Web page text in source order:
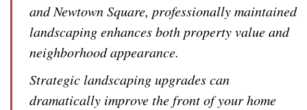
and Newtown Square, professionally maintained
landscaping enhances both property value and
neighborhood appearance.
Strategic landscaping upgrades can
dramatically improve the front of your home